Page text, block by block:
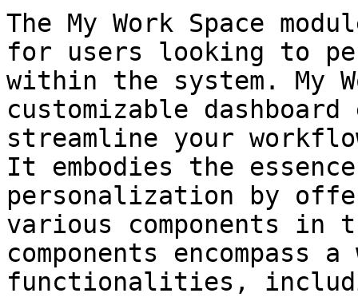
The My Work Space
for users looking to
within the system. My
customizable
streamline your
It embodies the
personalization by
various components in
components encompass
functionalities,